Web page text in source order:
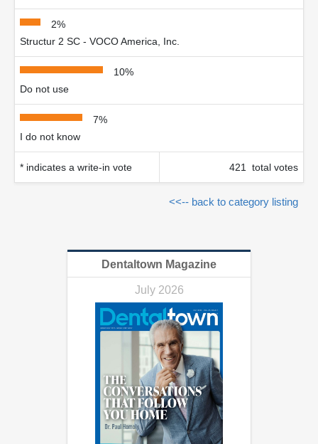
2%
Structur 2 SC - VOCO America, Inc.
10%
Do not use
7%
I do not know
* indicates a write-in vote 421 total votes
<<-- back to category listing
Dentaltown Magazine
July 2026